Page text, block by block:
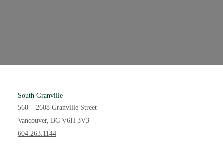
South Granville
560 – 2608 Granville Street
Vancouver, BC V6H 3V3
604.263.1144